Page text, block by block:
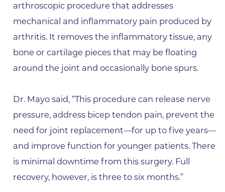
arthroscopic procedure that addresses
mechanical and inflammatory pain produced by
arthritis. It removes the inflammatory tissue, any
bone or cartilage pieces that may be floating
around the joint and occasionally bone spurs.
Dr. Mayo said, “This procedure can release nerve
pressure, address bicep tendon pain, prevent the
need for joint replacement—for up to five years—
and improve function for younger patients. There
is minimal downtime from this surgery. Full
recovery, however, is three to six months.”